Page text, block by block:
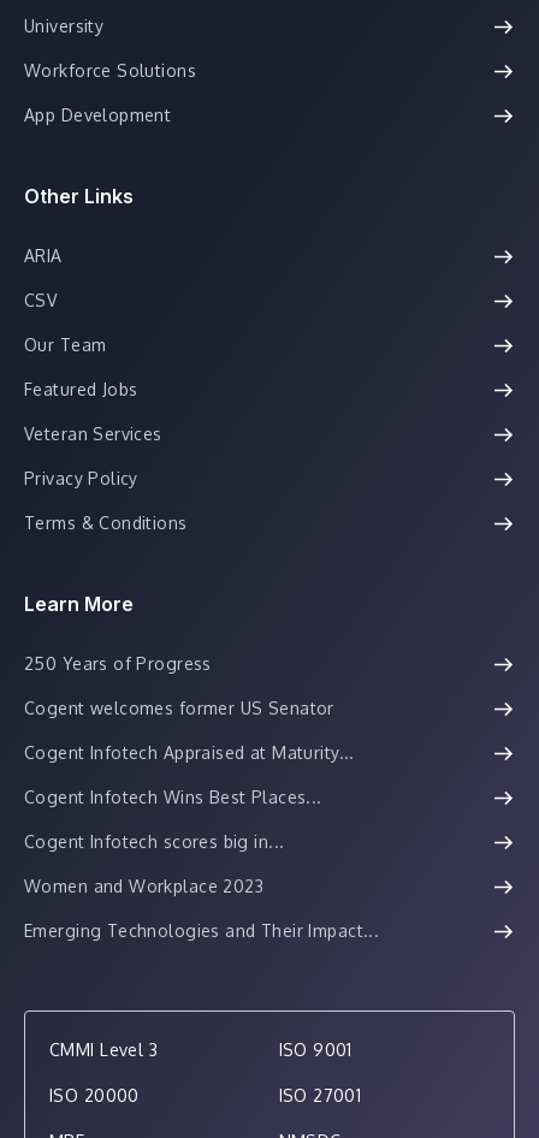
University
Workforce Solutions
App Development
Other Links
ARIA
CSV
Our Team
Featured Jobs
Veteran Services
Privacy Policy
Terms & Conditions
Learn More
250 Years of Progress
Cogent welcomes former US Senator
Cogent Infotech Appraised at Maturity...
Cogent Infotech Wins Best Places...
Cogent Infotech scores big in...
Women and Workplace 2023
Emerging Technologies and Their Impact...
CMMI Level 3 ISO 9001
ISO 20000 ISO 27001